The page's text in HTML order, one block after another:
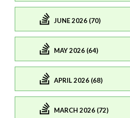
JUNE 2026 (70)
MAY 2026 (64)
APRIL 2026 (68)
MARCH 2026 (72)